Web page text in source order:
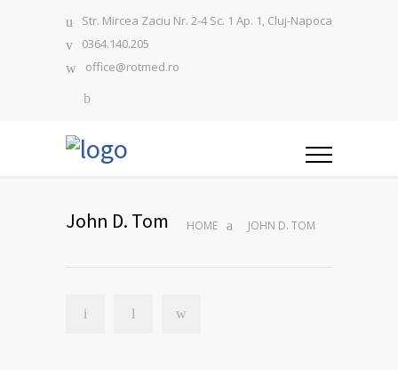
Str. Mircea Zaciu Nr. 2-4 Sc. 1 Ap. 1, Cluj-Napoca
0364.140.205
office@rotmed.ro
John D. Tom HOME JOHN D. TOM